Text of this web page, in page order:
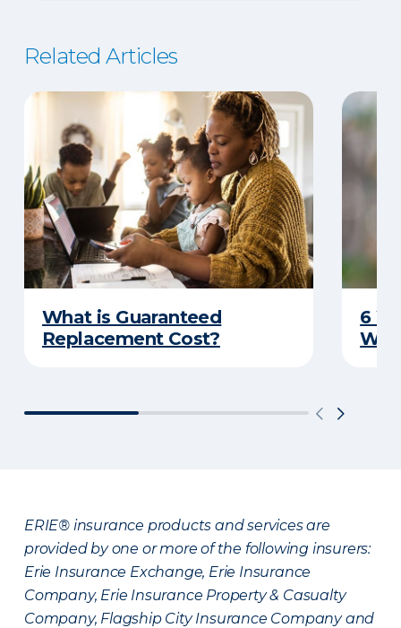
Related Articles
What is Guaranteed
Replacement Cost?
6
ERIE® insurance products and services are
provided by one or more of the following insurers:
Erie Insurance Exchange, Erie Insurance
Company, Erie Insurance Property & Casualty
Company, Flagship City Insurance Company and